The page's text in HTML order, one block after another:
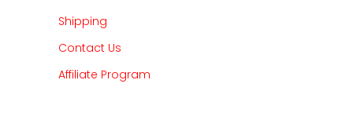
Shipping
Contact Us
Affiliate Program